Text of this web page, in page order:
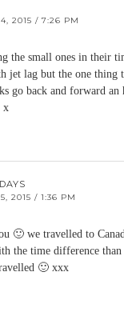
2015 / 7:26 PM
the small ones in their
jet lag but the one thing
go back and forward an
x
2015 / 1:36 PM
🙂 we travelled to
the time difference than
🙂 xxx